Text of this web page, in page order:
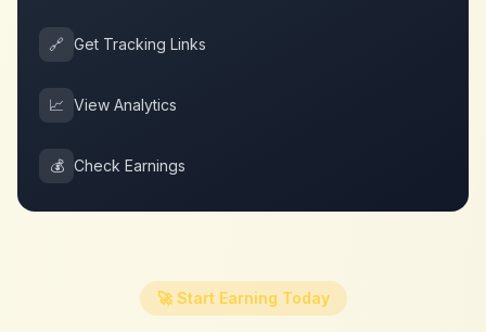
🔗 Get Tracking Links
📈 View Analytics
💰 Check Earnings
🚀 Start Earning Today